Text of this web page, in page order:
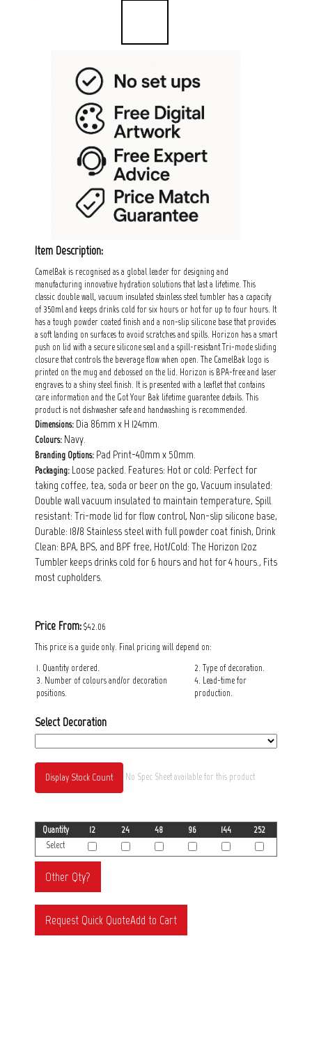
Item Description:
CamelBak is recognised as a global leader for designing and
manufacturing innovative hydration solutions that last a lifetime. This
classic double wall, vacuum insulated stainless steel tumbler has a capacity
of 350ml and keeps drinks cold for six hours or hot for up to four hours. It
has a tough powder coated finish and a non-slip silicone base that provides
a soft landing on surfaces to avoid scratches and spills. Horizon has a smart
push on lid with a secure silicone seal and a spill-resistant Tri-mode sliding
closure that controls the beverage flow when open. The CamelBak logo is
printed on the mug and debossed on the lid. Horizon is BPA-free and laser
engraves to a shiny steel finish. It is presented with a leaflet that contains
care information and the Got Your Bak lifetime guarantee details. This
product is not dishwasher safe and handwashing is recommended.
Dimensions: Dia 86mm x H 124mm.
Colours: Navy.
Branding Options: Pad Print-40mm x 50mm.
Packaging: Loose packed. Features: Hot or cold: Perfect for
taking coffee, tea, soda or beer on the go, Vacuum insulated:
Double wall vacuum insulated to maintain temperature, Spill
resistant: Tri-mode lid for flow control, Non-slip silicone base,
Durable: 18/8 Stainless steel with full powder coat finish, Drink
Clean: BPA, BPS, and BPF free, Hot/Cold: The Horizon 12oz
Tumbler keeps drinks cold for 6 hours and hot for 4 hours., Fits
most cupholders.
Price From: $42.06
This price is a guide only. Final pricing will depend on:
1. Quantity ordered.
3. Number of colours and/or decoration
positions.
2. Type of decoration.
4. Lead-time for
production.
Select Decoration
Display Stock Count No Spec Sheet available for this product
Quantity 12 24 48 96 144
252
Select